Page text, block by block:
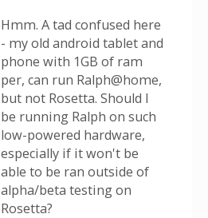
Hmm. A tad confused here
- my old android tablet and
phone with 1GB of ram
per, can run Ralph@home,
but not Rosetta. Should I
be running Ralph on such
low-powered hardware,
especially if it won't be
able to be ran outside of
alpha/beta testing on
Rosetta?